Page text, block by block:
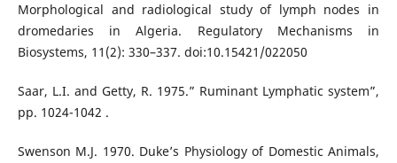
Morphological and radiological study of lymph nodes in
dromedaries in Algeria. Regulatory Mechanisms in
Biosystems, 11(2): 330–337. doi:10.15421/022050
Saar, L.I. and Getty, R. 1975.” Ruminant Lymphatic system”,
pp. 1024-1042 .
Swenson M.J. 1970. Duke’s Physiology of Domestic Animals,